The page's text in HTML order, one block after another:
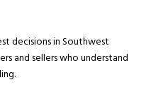
decisions in Southwest
and sellers who understand